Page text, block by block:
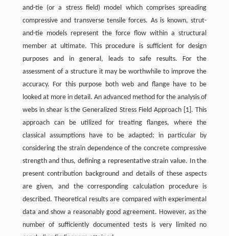
and-tie (or a stress field) model which comprises spreading
compressive and transverse tensile forces. As is known, strut-
and-tie models represent the force flow within a structural
member at ultimate. This procedure is sufficient for design
purposes and in general, leads to safe results. For the
assessment of a structure it may be worthwhile to improve the
accuracy. For this purpose both web and flange have to be
looked at more in detail. An advanced method for the analysis of
webs in shear is the Generalized Stress Field Approach [ 1 ]. This
approach can be utilized for treating flanges, where the
classical assumptions have to be adapted; in particular by
considering the strain dependence of the concrete compressive
strength and thus, defining a representative strain value. In the
present contribution background and details of these aspects
are given, and the corresponding calculation procedure is
described. Theoretical results are compared with experimental
data and show a reasonably good agreement. However, as the
number of sufficiently documented tests is very limited no